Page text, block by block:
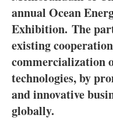
annual Ocean
Exhibition. The
existing
commercialization
technologies, by
and innovative
globally.